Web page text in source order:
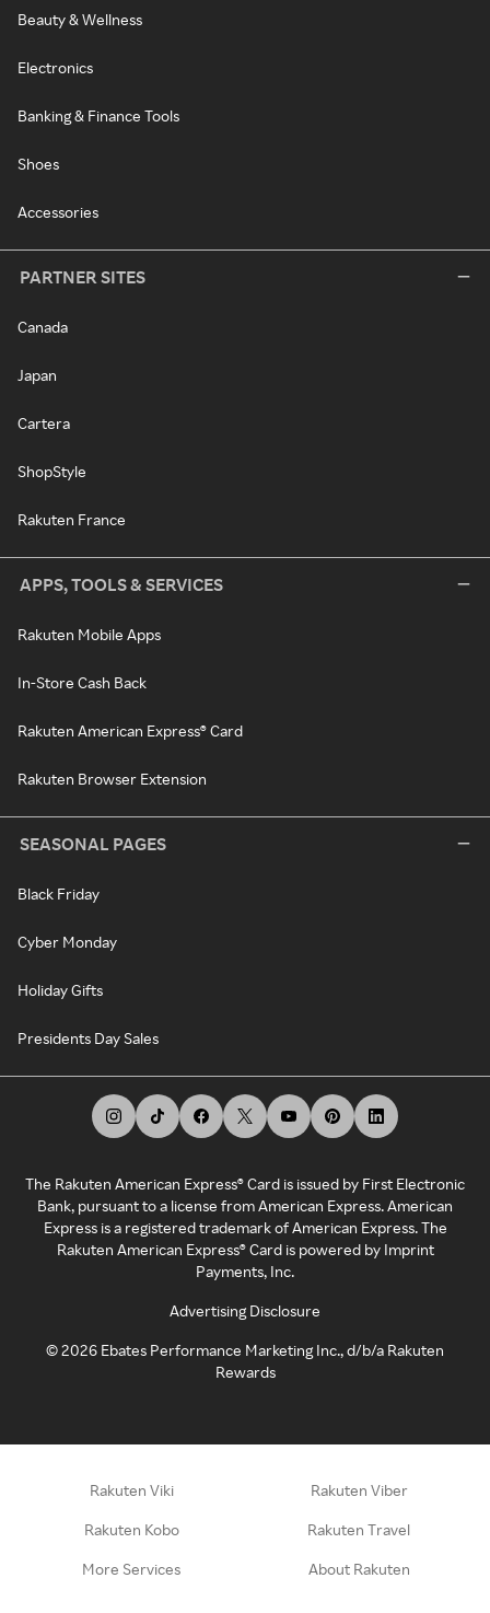
Beauty & Wellness
Electronics
Banking & Finance Tools
Shoes
Accessories
PARTNER SITES
Canada
Japan
Cartera
ShopStyle
Rakuten France
APPS, TOOLS & SERVICES
Rakuten Mobile Apps
In-Store Cash Back
Rakuten American Express® Card
Rakuten Browser Extension
SEASONAL PAGES
Black Friday
Cyber Monday
Holiday Gifts
Presidents Day Sales
The Rakuten American Express® Card is issued by First Electronic
Bank, pursuant to a license from American Express. American
Express is a registered trademark of American Express. The
Rakuten American Express® Card is powered by Imprint
Payments, Inc.
Advertising Disclosure
©2026 Ebates Performance Marketing Inc., d/b/a Rakuten
Rewards
Rakuten Viki Rakuten Viber
Rakuten Kobo Rakuten Travel
More Services About Rakuten